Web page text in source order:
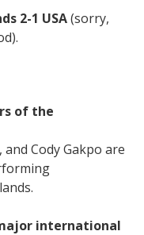
2-1 USA(sorry,
of the
Cody Gakpo are
international